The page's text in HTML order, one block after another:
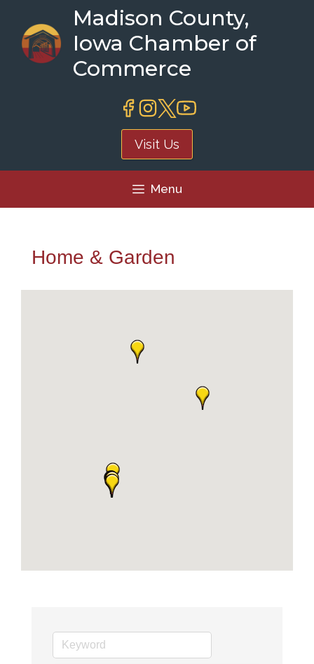
content
Madison County,
Iowa Chamber of
Commerce
Visit Us
Menu
Home & Garden